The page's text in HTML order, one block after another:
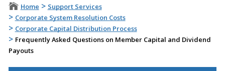
Home > Support Services
> Corporate System Resolution Costs
> Corporate Capital Distribution Process
> Frequently Asked Questions on Member Capital and Dividend
Payouts